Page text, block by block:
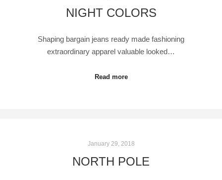
NIGHT COLORS
Shaping bargain jeans ready made fashioning
extraordinary apparel valuable looked…
Read more
January 29, 2018
NORTH POLE